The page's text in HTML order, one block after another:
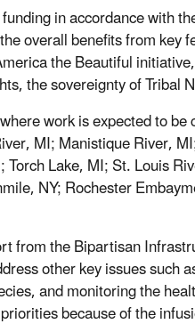
in accordance with
overall benefits from
the Beautiful
the sovereignty of Tribal
work is expected to
MI; Manistique River,
Lake, MI; St. Louis
NY; Rochester
from the Bipartisan
other key issues
and monitoring the
because of the